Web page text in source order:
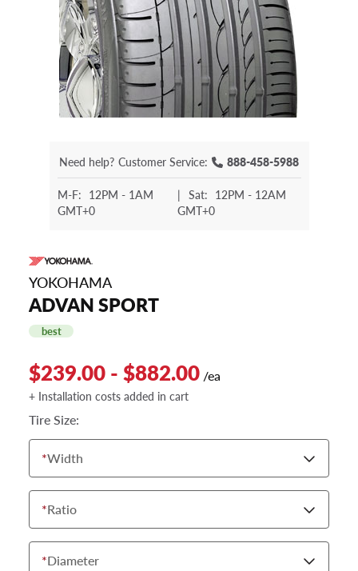
Need help? Customer Service: 888-458-5988
M-F: 12PM - 1AM
GMT+0
| Sat: 12PM - 12AM
GMT+0
YOKOHAMA
ADVAN SPORT
best
$239.00 - $882.00 /ea
+ Installation costs added in cart
Tire Size:
*Width
*Ratio
*Diameter